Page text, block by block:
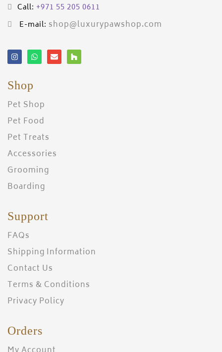
Call: +971 55 205 0611
E-mail: shop@luxurypawshop.com
Shop
Pet Shop
Pet Food
Pet Treats
Accessories
Grooming
Boarding
Support
FAQs
Shipping Information
Contact Us
Terms & Conditions
Privacy Policy
Orders